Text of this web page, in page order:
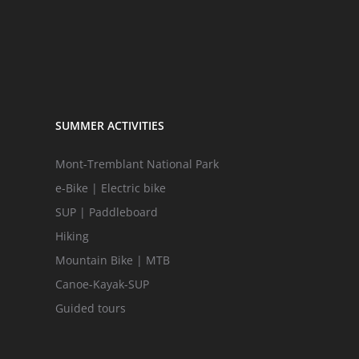
SUMMER ACTIVITIES
Mont-Tremblant National Park
e-Bike | Electric bike
SUP | Paddleboard
Hiking
Mountain Bike | MTB
Canoe-Kayak-SUP
Guided tours